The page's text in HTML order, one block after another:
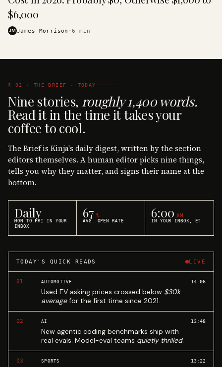
$6,000
JMJames Morrison ·6 min
§ 02 · THE BRIEF · TODAY
Nine stories, roughly 1,400 words.
Read it in the time it takes your
coffee to cool.
The Brief is Kinja's daily digest, written by the section
editors themselves. A human editor picks nine things,
tells you why they matter, and signs their name at the
bottom.
Daily
MON TO FRI IN YOUR
INBOX
67 %
AVG. OPEN RATE
6:00 AM
IN YOUR INBOX, ET
TODAY'S QUICK READS LIVE
01 AUTOMOTIVE
Used EV asking prices crossed below $30k
averagefor the first time since 2021.
14:06
02 AI
New agentic coding benchmarks ship with
real evals. Model-eval teams quietly thrilled.
13:48
03 SPORTS 13:22